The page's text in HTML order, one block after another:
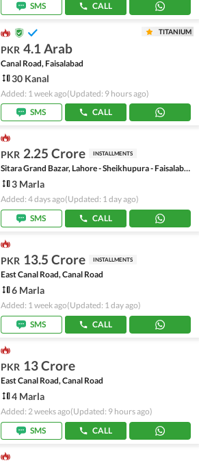
SMS
CALL
TITANIUM
PKR 4.1 Arab
Canal Road, Faisalabad
30 Kanal
Added: 1 week ago(Updated: 9 hours ago)
SMS
CALL
PKR 2.25 Crore INSTALLMENTS
Sitara Grand Bazar, Lahore - Sheikhupura - Faisalabad Road
3 Marla
Added: 4 days ago(Updated: 1 day ago)
SMS
CALL
PKR 13.5 Crore INSTALLMENTS
East Canal Road, Canal Road
6 Marla
Added: 1 week ago(Updated: 1 day ago)
SMS
CALL
PKR 13 Crore
East Canal Road, Canal Road
4 Marla
Added: 2 weeks ago(Updated: 9 hours ago)
SMS
CALL